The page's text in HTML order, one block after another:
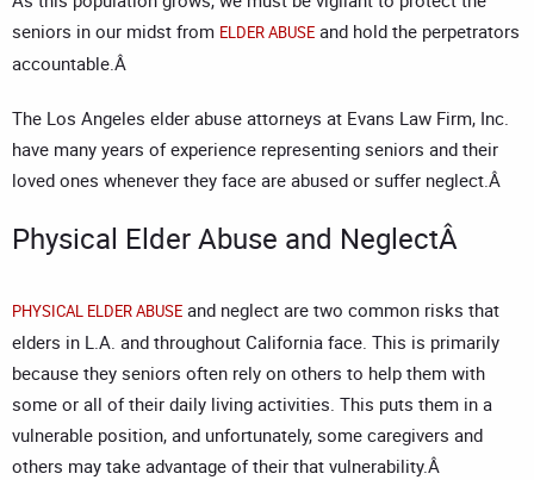
seniors in our midst from ELDER ABUSE and hold the perpetrators
accountable.Â
The Los Angeles elder abuse attorneys at Evans Law Firm, Inc.
have many years of experience representing seniors and their
loved ones whenever they face are abused or suffer neglect.Â
Physical Elder Abuse and NeglectÂ
PHYSICAL ELDER ABUSE and neglect are two common risks that
elders in L.A. and throughout California face. This is primarily
because they seniors often rely on others to help them with
some or all of their daily living activities. This puts them in a
vulnerable position, and unfortunately, some caregivers and
others may take advantage of their that vulnerability.Â